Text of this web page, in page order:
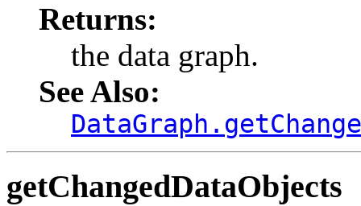
Returns:
the data graph.
See Also:
getChangedDataObjects